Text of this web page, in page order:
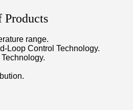
Products
range.
Loop Control Technology.